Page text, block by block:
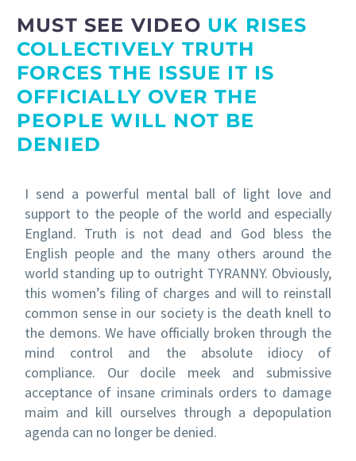
MUST SEE VIDEO UK RISES
COLLECTIVELY TRUTH
FORCES THE ISSUE IT IS
OFFICIALLY OVER THE
PEOPLE WILL NOT BE
DENIED
I send a powerful mental ball of light love and
support to the people of the world and especially
England. Truth is not dead and God bless the
English people and the many others around the
world standing up to outright TYRANNY. Obviously,
this women’s filing of charges and will to reinstall
common sense in our society is the death knell to
the demons. We have officially broken through the
mind control and the absolute idiocy of
compliance. Our docile meek and submissive
acceptance of insane criminals orders to damage
maim and kill ourselves through a depopulation
agenda can no longer be denied.